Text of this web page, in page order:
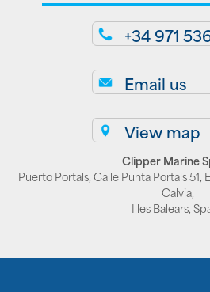
+34 971
Email us
View map
Clipper Marine
Puerto Portals, Calle Punta Portals 51,
Calvia,
Illes Balears,